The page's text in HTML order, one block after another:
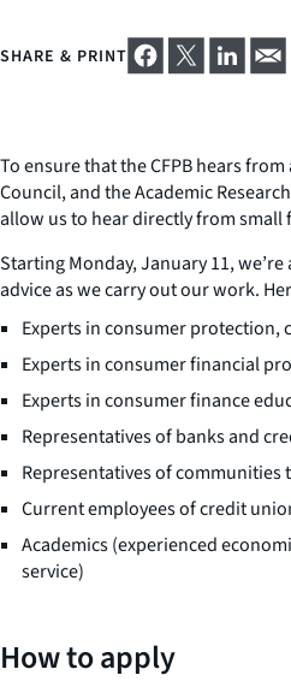
SHARE & PRINT
To ensure that the CFPB hears
Council, and the Academic
allow us to hear directly from
Starting Monday, January 11,
advice as we carry out our work.
Experts in consumer
Experts in consumer financial
Experts in consumer finance
Representatives of banks and
Representatives of
Current employees of credit
Academics (experienced
service)
How to apply